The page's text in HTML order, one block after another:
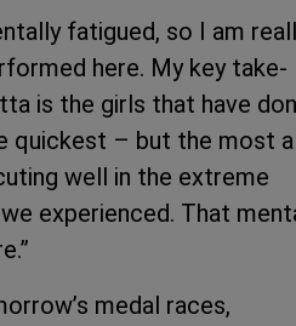
fatigued, so I am
here. My key take-
is the girls that have
quickest – but the most
well in the extreme
experienced. That
medal races,